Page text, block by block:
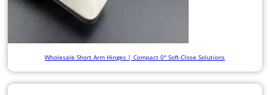
Wholesale Short Arm Hinges | Compact 0° Soft-Close Solutions